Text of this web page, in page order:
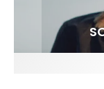
FIT FOR